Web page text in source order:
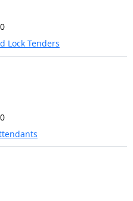
Lock Tenders